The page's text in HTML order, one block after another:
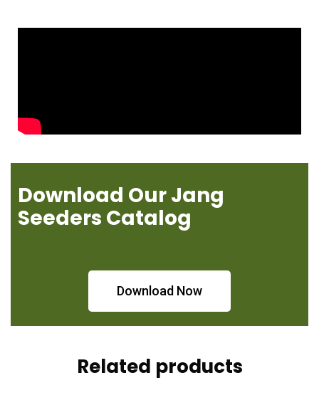
Download Our Jang
Seeders Catalog
Download Now
Related products